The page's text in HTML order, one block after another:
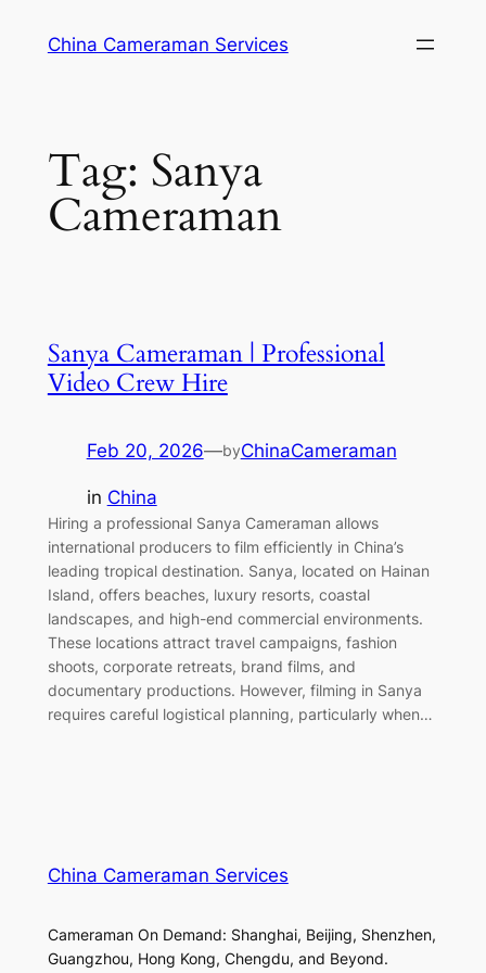
China Cameraman Services
Tag: Sanya
Cameraman
Sanya Cameraman | Professional
Video Crew Hire
Feb 20, 2026—byChinaCameraman
in China
Hiring a professional Sanya Cameraman allows
international producers to film efficiently in China’s
leading tropical destination. Sanya, located on Hainan
Island, offers beaches, luxury resorts, coastal
landscapes, and high-end commercial environments.
These locations attract travel campaigns, fashion
shoots, corporate retreats, brand films, and
documentary productions. However, filming in Sanya
requires careful logistical planning, particularly when…
China Cameraman Services
Cameraman On Demand: Shanghai, Beijing, Shenzhen,
Guangzhou, Hong Kong, Chengdu, and Beyond.